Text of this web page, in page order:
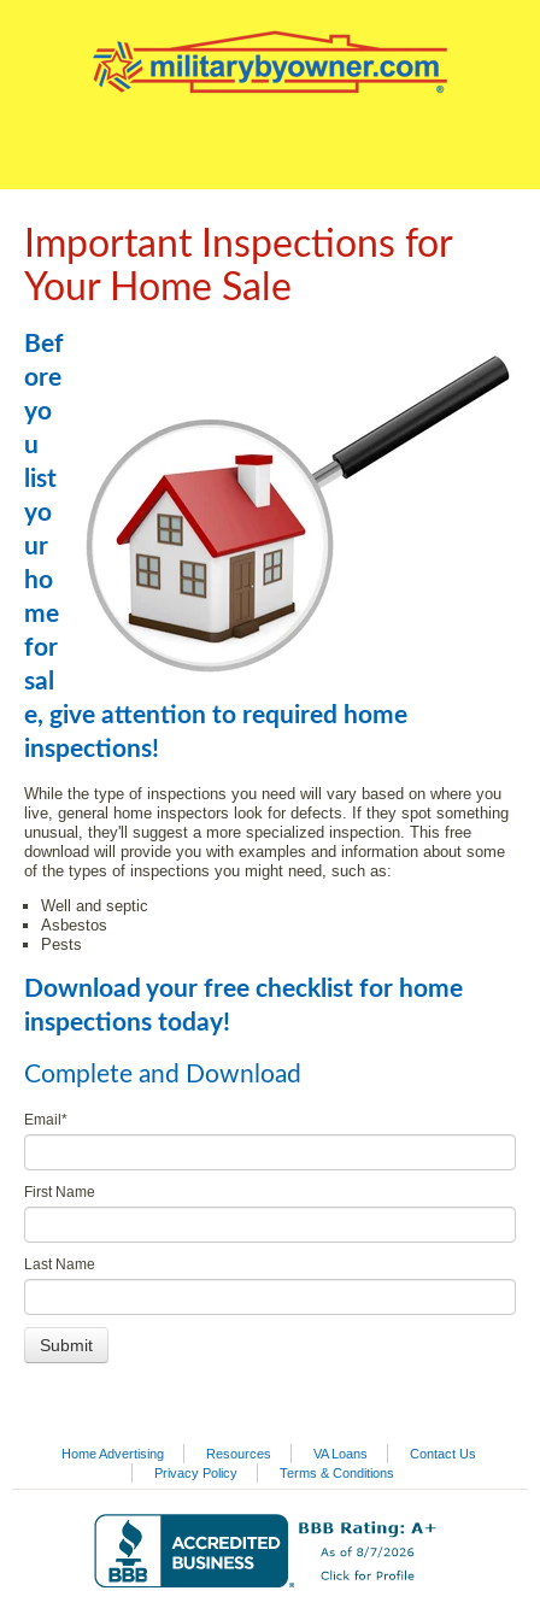
Important Inspections for
Your Home Sale
Bef
ore
yo
u
list
yo
ur
ho
me
for
sal
e, give attention to required home
inspections!
While the type of inspections you need will vary based on where you
live, general home inspectors look for defects. If they spot something
unusual, they'll suggest a more specialized inspection. This free
download will provide you with examples and information about some
of the types of inspections you might need, such as:
Well and septic
Asbestos
Pests
Download your free checklist for home
inspections today!
Complete and Download
Email *
First Name
Last Name
Home Advertising Resources VA Loans
Contact Us
Privacy Policy
Terms & Conditions